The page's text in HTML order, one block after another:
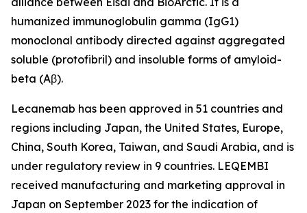
humanized immunoglobulin gamma (IgG1)
monoclonal antibody directed against aggregated
soluble (protofibril) and insoluble forms of amyloid-
beta (Aβ).
Lecanemab has been approved in 51 countries and
regions including Japan, the United States, Europe,
China, South Korea, Taiwan, and Saudi Arabia, and is
under regulatory review in 9 countries. LEQEMBI
received manufacturing and marketing approval in
Japan on September 2023 for the indication of